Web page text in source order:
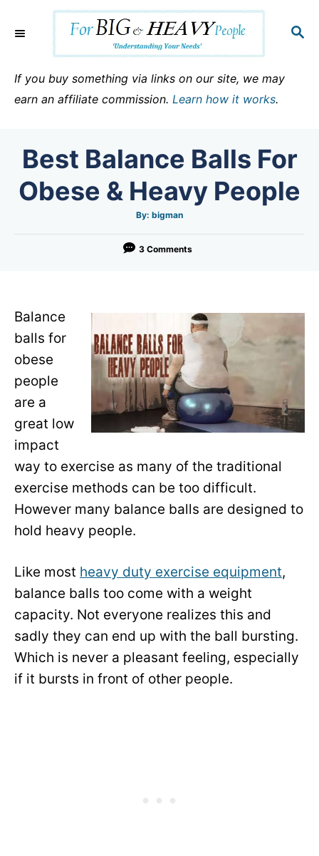
S
If you buy something via links on our site, we may
earn an affiliate commission. Learn how it works.
Best Balance Balls For
Obese & Heavy People
By: A
t
o
bigman
3 Comments
Balance
balls for
obese
people
are a
great low
impact
way to exercise as many of the traditional
exercise methods can be too difficult.
However many balance balls are designed to
hold heavy people.
Like most heavy duty exercise equipment,
balance balls too come with a weight
capacity. Not everyone realizes this and
sadly they can end up with the ball bursting.
Which is never a pleasant feeling, especially
if it bursts in front of other people.